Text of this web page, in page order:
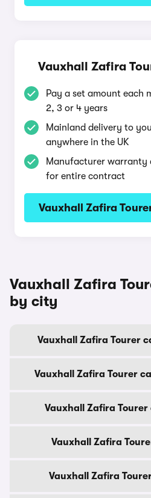
Vauxhall Zafira
Pay a set amount each
2, 3 or 4 years
Mainland delivery to
anywhere in the UK
Manufacturer warranty
for entire contract
Vauxhall Zafira
Vauxhall Zafira
by city
Vauxhall Zafira Tourer
Vauxhall Zafira Tourer
Vauxhall Zafira
Vauxhall Zafira
Vauxhall Zafira